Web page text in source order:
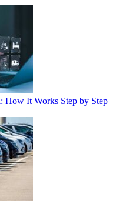
How It Works Step by Step